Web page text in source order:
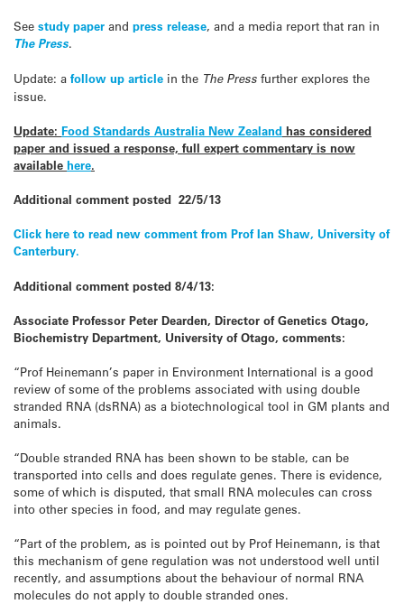
See study paper and press release, and a media report that ran in
The Press.
Update: a follow up article in the The Press further explores the
issue.
Update: Food Standards Australia New Zealand has considered
paper and issued a response, full expert commentary is now
available here.
Additional comment posted 22/5/13
Click here to read new comment from Prof Ian Shaw, University of
Canterbury.
Additional comment posted 8/4/13:
Associate Professor Peter Dearden, Director of Genetics Otago,
Biochemistry Department, University of Otago, comments:
“Prof Heinemann’s paper in Environment International is a good
review of some of the problems associated with using double
stranded RNA (dsRNA) as a biotechnological tool in GM plants and
animals.
“Double stranded RNA has been shown to be stable, can be
transported into cells and does regulate genes. There is evidence,
some of which is disputed, that small RNA molecules can cross
into other species in food, and may regulate genes.
“Part of the problem, as is pointed out by Prof Heinemann, is that
this mechanism of gene regulation was not understood well until
recently, and assumptions about the behaviour of normal RNA
molecules do not apply to double stranded ones.